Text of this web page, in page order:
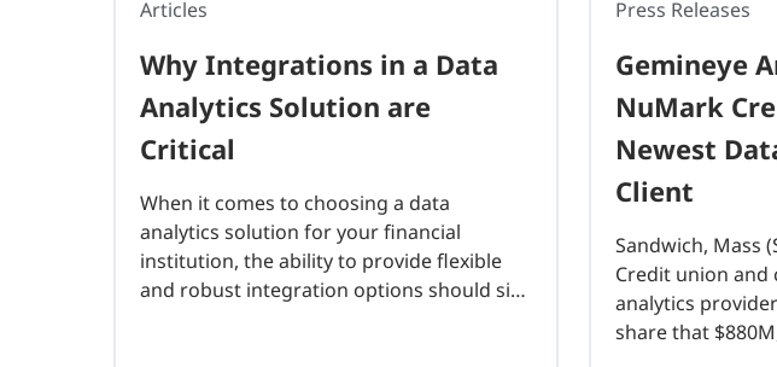
Articles
Why Integrations in a Data
Analytics Solution are
Critical
When it comes to choosing a data
analytics solution for your financial
institution, the ability to provide flexible
and robust integration options should sit
Press Releases
Gemineye
NuMark
Newest
Client
Sandwich, Mass
Credit union and
analytics
share that